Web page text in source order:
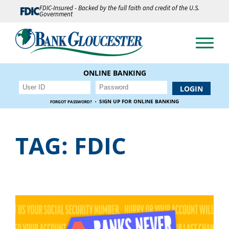
FDIC-Insured - Backed by the full faith and credit of the U.S.
Government
ONLINE BANKING
FORGOT PASSWORD? · SIGN UP FOR ONLINE BANKING
TAG: FDIC